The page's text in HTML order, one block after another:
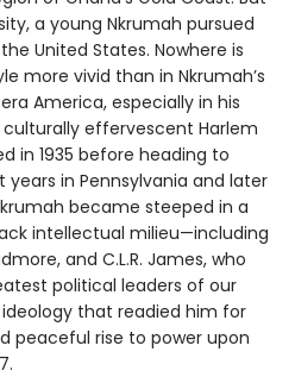
a young Nkrumah pursued
United States. Nowhere is
more vivid than in Nkrumah’s
America, especially in his
effervescent Harlem
in 1935 before heading to
years in Pennsylvania and later
became steeped in a
intellectual milieu—including
and C.L.R. James, who
political leaders of our
that readied him for
peaceful rise to power upon